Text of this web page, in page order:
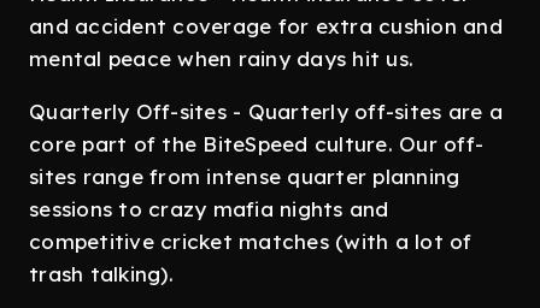
and accident coverage for extra cushion and
mental peace when rainy days hit us.
Quarterly Off-sites - Quarterly off-sites are a
core part of the BiteSpeed culture. Our off-
sites range from intense quarter planning
sessions to crazy mafia nights and
competitive cricket matches (with a lot of
trash talking).